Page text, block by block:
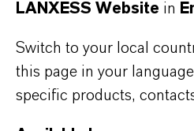
LANXESS Website in
Switch to your local
this page in your
specific products,